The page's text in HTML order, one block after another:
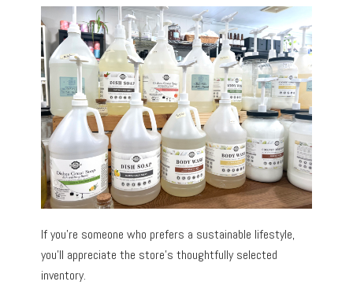
If you’re someone who prefers a sustainable lifestyle,
you’ll appreciate the store’s thoughtfully selected
inventory.